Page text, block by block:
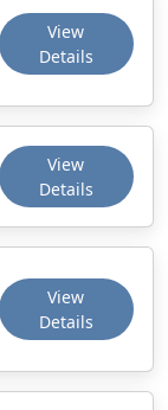
View
Details
View
Details
View
Details